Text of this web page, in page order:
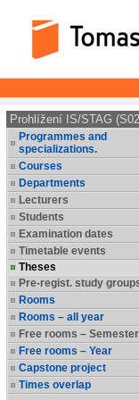
Prohlížení IS/STAG
Programmes and
specializations.
Courses
Departments
Lecturers
Students
Examination dates
Timetable events
Theses
Pre-regist. study
Rooms
Rooms – all year
Free rooms – Semester
Free rooms – Year
Capstone project
Times overlap